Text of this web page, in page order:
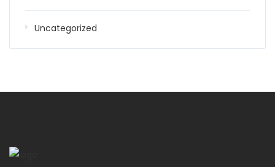
Uncategorized